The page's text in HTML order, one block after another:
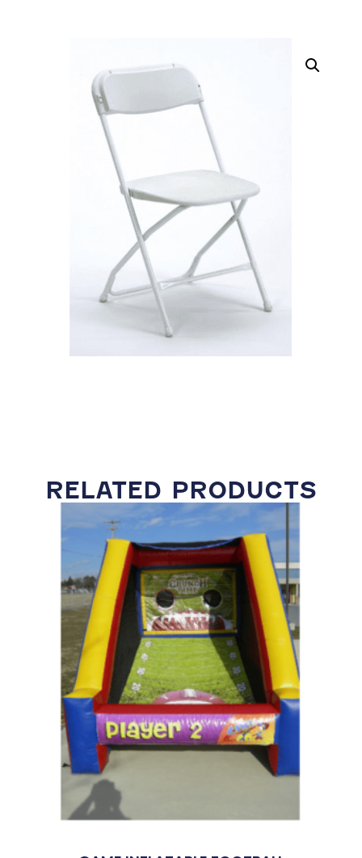
RELATED PRODUCTS